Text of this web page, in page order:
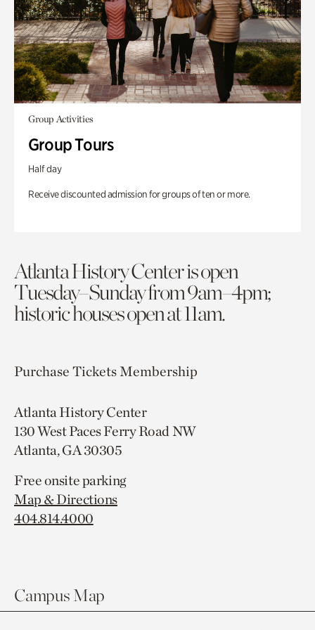
Group Activities
Group Tours
Half day
Receive discounted admission for groups of ten or more.
Atlanta History Center is open
Tuesday–Sunday from 9am–4pm;
historic houses open at 11am.
Purchase TicketsMembership
Atlanta History Center
130 West Paces Ferry Road NW
Atlanta, GA 30305
Free onsite parking
Map & Directions
404.814.4000
Campus Map